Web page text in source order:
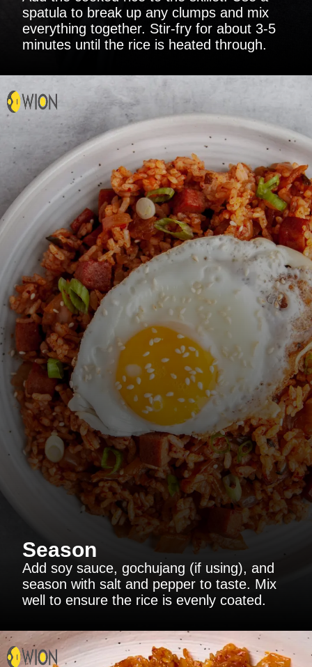
spatula to break up any clumps and mix
everything together. Stir-fry for about 3-5
minutes until the rice is heated through.
Season
Add soy sauce, gochujang (if using), and
season with salt and pepper to taste. Mix
well to ensure the rice is evenly coated.